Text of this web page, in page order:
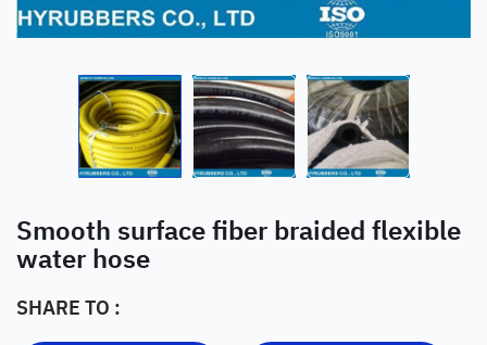
Smooth surface fiber braided flexible
water hose
SHARE TO :